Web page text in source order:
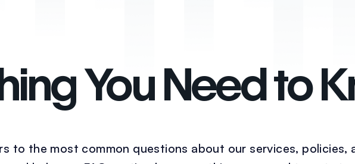
You Need to
to the most common questions about our services, policies,